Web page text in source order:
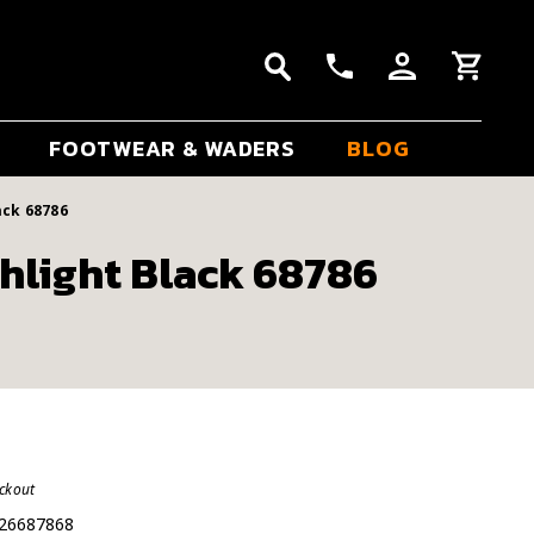
FOOTWEAR & WADERS BLOG
68786
Black 68786